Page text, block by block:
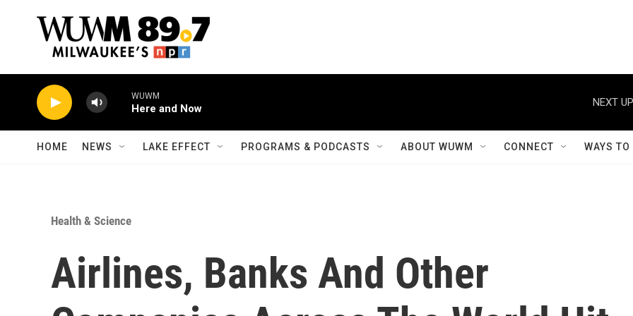
WUWM
Here and Now
NEXT
HOME NEWS LAKE EFFECT PROGRAMS & PODCASTS ABOUT WUWM CONNECT WAYS
Health & Science
Airlines, Banks And Other